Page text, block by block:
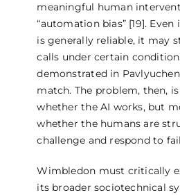
meaningful human
“automation bias” [19].
is generally reliable, it may
calls under certain
demonstrated in
match. The problem, then,
whether the AI works, but
whether the humans are
challenge and respond to
Wimbledon must critically
its broader sociotechnical